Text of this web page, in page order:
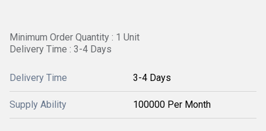
Minimum Order Quantity : 1 Unit
Delivery Time : 3-4 Days
Delivery Time 3-4 Days
Supply Ability 100000 Per Month